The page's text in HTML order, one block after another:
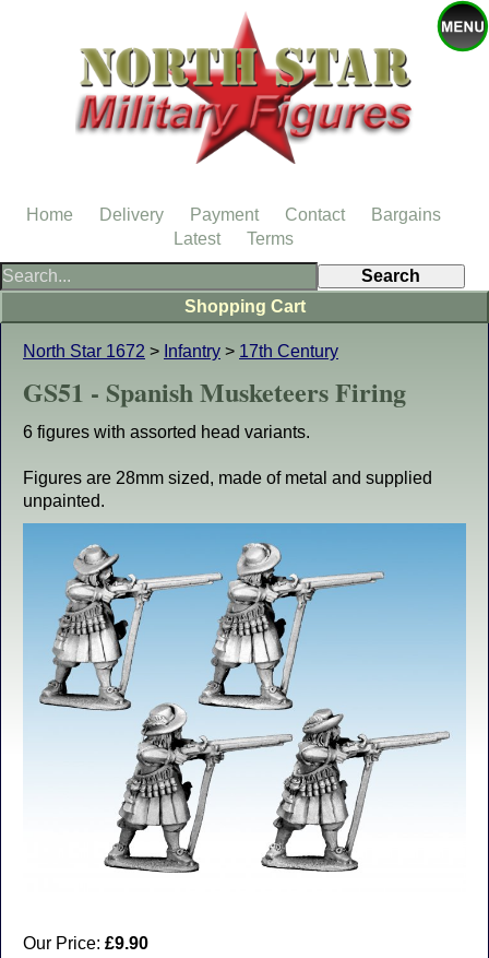
North Star 1672 > Infantry > 17th Century
GS51 - Spanish Musketeers Firing
6 figures with assorted head variants.
Figures are 28mm sized, made of metal and supplied
unpainted.
Our Price: £9.90
Shopping Cart
Home Delivery Payment Contact
Bargains
Latest
Terms